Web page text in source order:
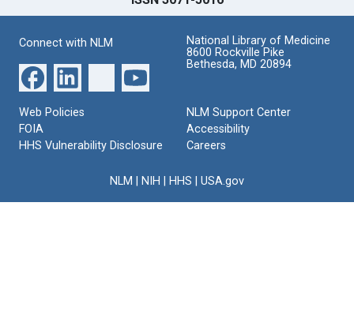
Connect with NLM
National Library of Medicine
8600 Rockville Pike
Bethesda, MD 20894
Web Policies
FOIA
HHS Vulnerability Disclosure
NLM Support Center
Accessibility
Careers
NLM NIH HHS USA.gov